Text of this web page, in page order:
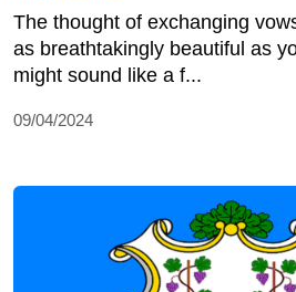
The thought of exchanging
as breathtakingly beautiful as
might sound like a f...
09/04/2024